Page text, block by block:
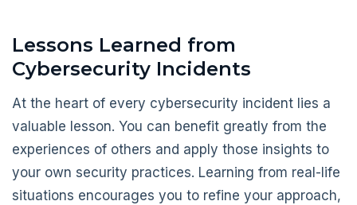
Lessons Learned from
Cybersecurity Incidents
At the heart of every cybersecurity incident lies a
valuable lesson. You can benefit greatly from the
experiences of others and apply those insights to
your own security practices. Learning from real-life
situations encourages you to refine your approach,